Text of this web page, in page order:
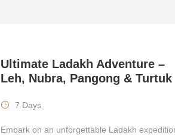
Ultimate Ladakh Adventure –
Leh, Nubra, Pangong & Turtuk
7 Days
Embark on an unforgettable Ladakh